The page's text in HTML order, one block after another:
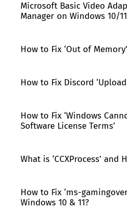
Microsoft Basic Video
Manager on Windows 10/11
How to Fix ‘Out of
How to Fix Discord
How to Fix ‘Windows
Software License Terms’
What is ‘CCXProcess’ and
How to Fix ‘ms-
Windows 10 & 11?